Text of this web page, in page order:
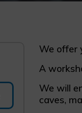
We offer
A
We will
caves,